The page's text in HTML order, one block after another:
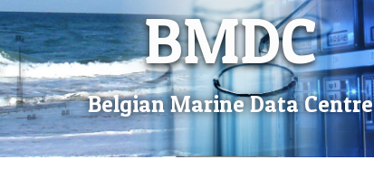
BMDC
Belgian Marine Data Centre